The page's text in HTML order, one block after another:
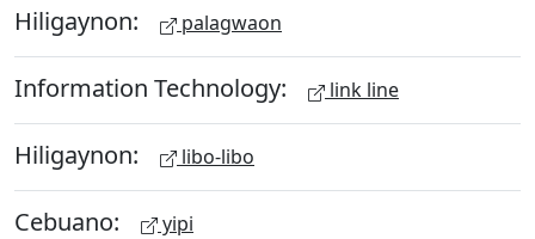
Hiligaynon: palagwaon
Information Technology: link line
Hiligaynon: libo-libo
Cebuano: yipi